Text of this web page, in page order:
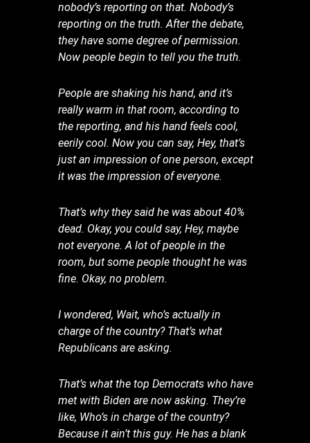
nobody’s reporting on that. Nobody’s
reporting on the truth. After the debate,
they have some degree of permission.
Now people begin to tell you the truth.
People are shaking his hand, and it’s
really warm in that room, according to
the reporting, and his hand feels cool,
eerily cool. Now you can say, Hey, that’s
just an impression of one person, except
it was the impression of everyone.
That’s why they said he was about 40%
dead. Okay, you could say, Hey, maybe
not everyone. A lot of people in the
room, but some people thought he was
fine. Okay, no problem.
I wondered, Wait, who’s actually in
charge of the country? That’s what
Republicans are asking.
That’s what the top Democrats who have
met with Biden are now asking. They’re
like, Who’s in charge of the country?
Because it ain’t this guy. He has a blank